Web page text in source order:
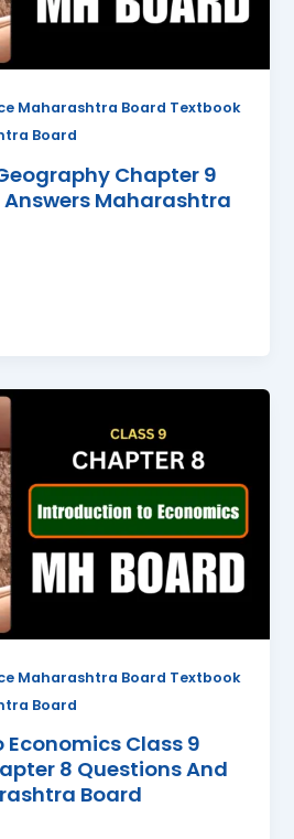
Maharashtra Board Textbook
Board
Chapter 9
Maharashtra
Maharashtra Board Textbook
Board
Class 9
8 Questions And
Board